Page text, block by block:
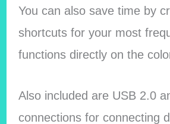
You can also save time by
shortcuts for your most
functions directly on the
Also included are USB 2.0
connections for connecting